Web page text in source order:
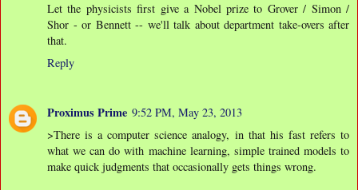
Let the physicists first give a Nobel prize to Grover / Simon /
Shor - or Bennett -- we'll talk about department take-overs after
that.
Reply
Proximus Prime 9:52 PM, May 23, 2013
>There is a computer science analogy, in that his fast refers to
what we can do with machine learning, simple trained models to
make quick judgments that occasionally gets things wrong.